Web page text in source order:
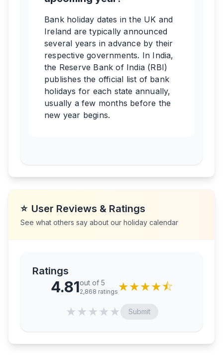
Bank holiday dates in the UK and
Ireland are typically announced
several years in advance by their
respective governments. In India,
the Reserve Bank of India (RBI)
publishes the official list of bank
holidays for each state annually,
usually a few months before the
new year begins.
⭐ User Reviews & Ratings
See what others say about our holiday calendar
Ratings
4.81out of 5
2,868 ratings ★★★★⯪
★★★★★ Submit